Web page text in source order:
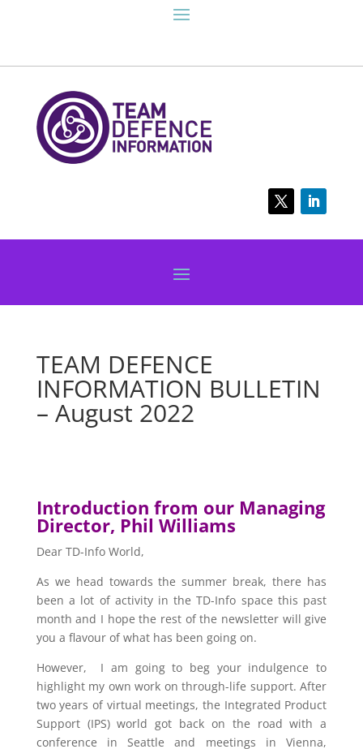
TEAM DEFENCE
INFORMATION BULLETIN
– August 2022
Introduction from our Managing
Director, Phil Williams
Dear TD-Info World,
As we head towards the summer break, there has
been a lot of activity in the TD-Info space this past
month and I hope the rest of the newsletter will give
you a flavour of what has been going on.
However, I am going to beg your indulgence to
highlight my own work on through-life support. After
two years of virtual meetings, the Integrated Product
Support (IPS) world got back on the road with a
conference in Seattle and meetings in Vienna,